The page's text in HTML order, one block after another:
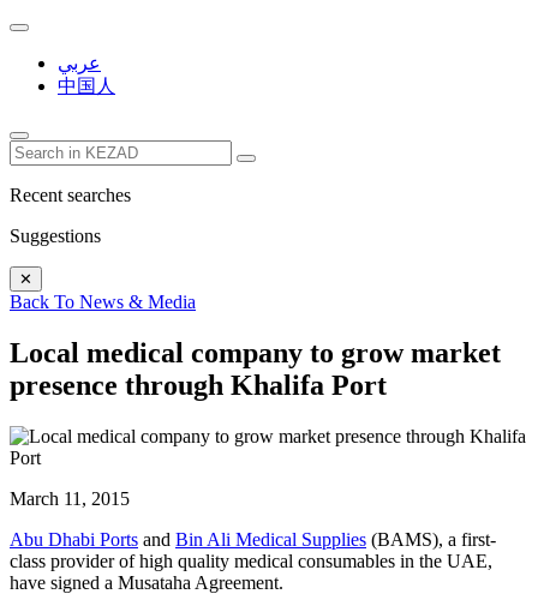
عربي
中国人
Recent searches
Suggestions
✕
Back To News & Media
Local medical company to grow market
presence through Khalifa Port
March 11, 2015
Abu Dhabi Ports and Bin Ali Medical Supplies (BAMS), a first-
class provider of high quality medical consumables in the UAE,
have signed a Musataha Agreement.